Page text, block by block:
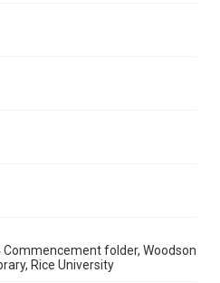
enhancements created by
in need of further remediation,
Commencement folder, Woodson
Rice University